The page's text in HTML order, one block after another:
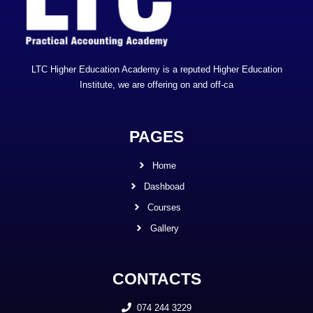
LTC Higher Education Academy is a reputed Higher Education
Institute, we are offering on and off-ca
PAGES
Home
Dashboad
Courses
Gallery
CONTACTS
074 244 3229